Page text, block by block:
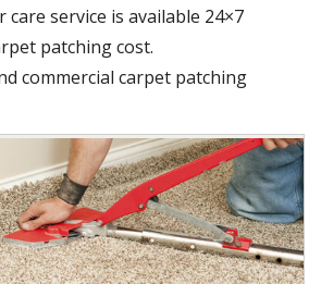
care service is available 24×7
patching cost.
commercial carpet patching